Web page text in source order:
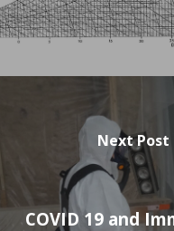
Next Post
COVID 19 and